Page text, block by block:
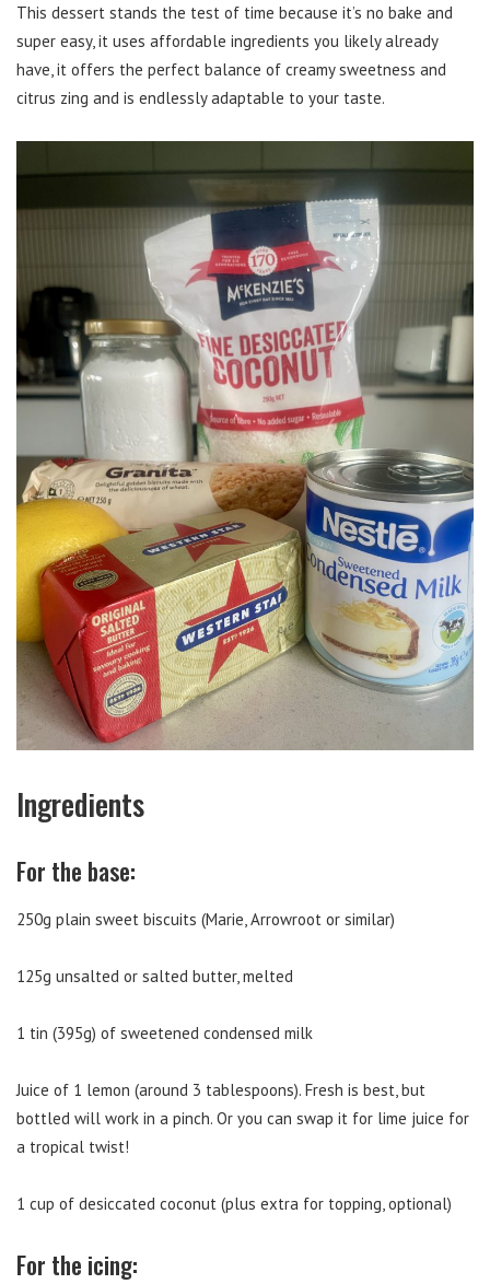
This dessert stands the test of time because it’s no bake and
super easy, it uses affordable ingredients you likely already
have, it offers the perfect balance of creamy sweetness and
citrus zing and is endlessly adaptable to your taste.
Ingredients
For the base:
250g plain sweet biscuits (Marie, Arrowroot or similar)
125g unsalted or salted butter, melted
1 tin (395g) of sweetened condensed milk
Juice of 1 lemon (around 3 tablespoons). Fresh is best, but
bottled will work in a pinch. Or you can swap it for lime juice for
a tropical twist!
1 cup of desiccated coconut (plus extra for topping, optional)
For the icing: